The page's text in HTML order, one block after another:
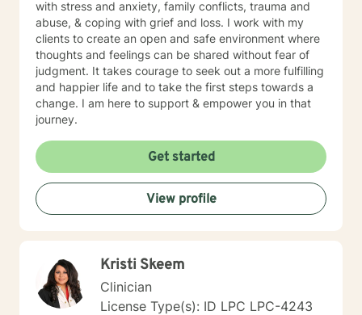
with stress and anxiety, family conflicts, trauma and
abuse, & coping with grief and loss. I work with my
clients to create an open and safe environment where
thoughts and feelings can be shared without fear of
judgment. It takes courage to seek out a more fulfilling
and happier life and to take the first steps towards a
change. I am here to support & empower you in that
journey.
Get started
View profile
Kristi Skeem
Clinician
License Type(s): ID LPC LPC-4243